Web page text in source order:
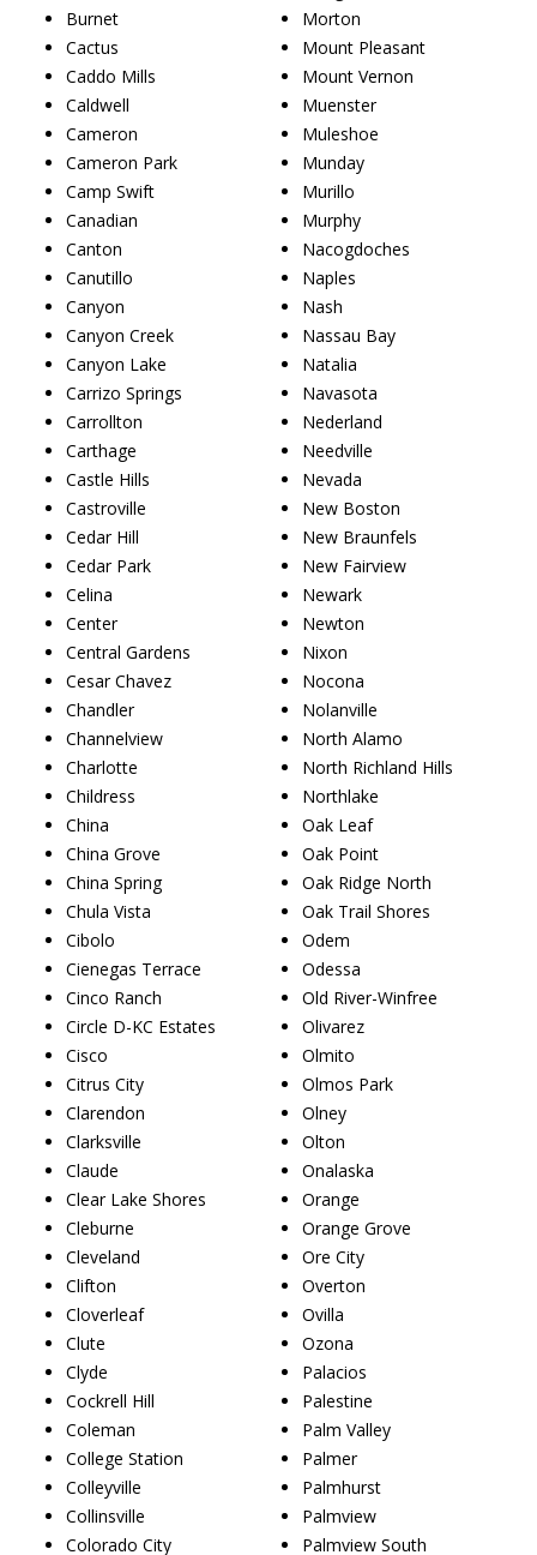
Burnet
Cactus
Caddo Mills
Caldwell
Cameron
Cameron Park
Camp Swift
Canadian
Canton
Canutillo
Canyon
Canyon Creek
Canyon Lake
Carrizo Springs
Carrollton
Carthage
Castle Hills
Castroville
Cedar Hill
Cedar Park
Celina
Center
Central Gardens
Cesar Chavez
Chandler
Channelview
Charlotte
Childress
China
China Grove
China Spring
Chula Vista
Cibolo
Cienegas Terrace
Cinco Ranch
Circle D-KC Estates
Cisco
Citrus City
Clarendon
Clarksville
Claude
Clear Lake Shores
Cleburne
Cleveland
Clifton
Cloverleaf
Clute
Clyde
Cockrell Hill
Coleman
College Station
Colleyville
Collinsville
Colorado City
Morton
Mount Pleasant
Mount Vernon
Muenster
Muleshoe
Munday
Murillo
Murphy
Nacogdoches
Naples
Nash
Nassau Bay
Natalia
Navasota
Nederland
Needville
Nevada
New Boston
New Braunfels
New Fairview
Newark
Newton
Nixon
Nocona
Nolanville
North Alamo
North Richland Hills
Northlake
Oak Leaf
Oak Point
Oak Ridge North
Oak Trail Shores
Odem
Odessa
Old River-Winfree
Olivarez
Olmito
Olmos Park
Olney
Olton
Onalaska
Orange
Orange Grove
Ore City
Overton
Ovilla
Ozona
Palacios
Palestine
Palm Valley
Palmer
Palmhurst
Palmview
Palmview South